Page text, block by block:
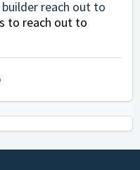
reach out to
to reach out to